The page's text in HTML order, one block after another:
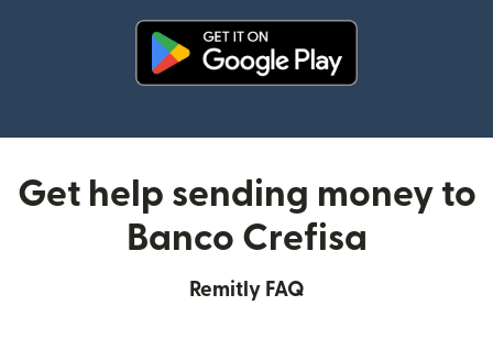
Get help sending money to
Banco Crefisa
Remitly FAQ